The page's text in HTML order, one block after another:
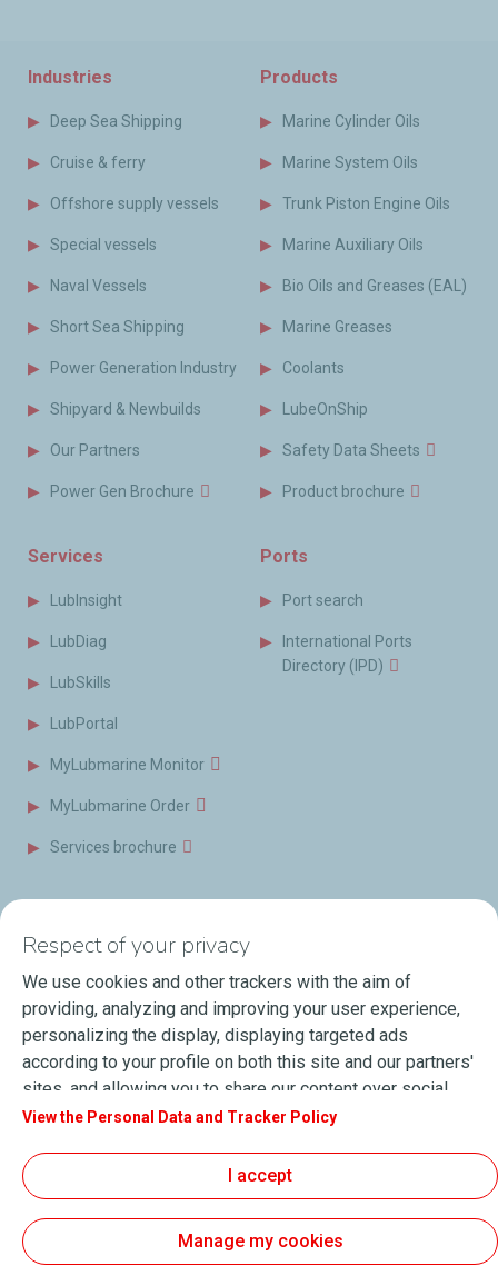
Industries
Deep Sea Shipping
Cruise & ferry
Offshore supply vessels
Special vessels
Naval Vessels
Short Sea Shipping
Power Generation Industry
Shipyard & Newbuilds
Our Partners
Power Gen Brochure
Products
Marine Cylinder Oils
Marine System Oils
Trunk Piston Engine Oils
Marine Auxiliary Oils
Bio Oils and Greases (EAL)
Marine Greases
Coolants
LubeOnShip
Safety Data Sheets
Product brochure
Services
LubInsight
LubDiag
LubSkills
LubPortal
MyLubmarine Monitor
MyLubmarine Order
Services brochure
Ports
Port search
International Ports
Directory (IPD)
Videos
Events
Press Releases
Blog
Terms of Sale
Respect of your privacy
We use cookies and other trackers with the aim of
providing, analyzing and improving your user experience,
personalizing the display, displaying targeted ads
according to your profile on both this site and our partners'
sites, and allowing you to share our content over social
media. You can change your cookie settings at any time by
the "Accept" button, you agree that we may store all
cookies on your device. If you click on "Decline", only the
technical cookies required for the site to function correctly
will be used. For more information, especially concerning
View the Personal Data and Tracker Policy
I accept
Manage my cookies